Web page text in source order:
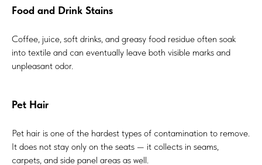
Food and Drink Stains
Coffee, juice, soft drinks, and greasy food residue often soak
into textile and can eventually leave both visible marks and
unpleasant odor.
Pet Hair
Pet hair is one of the hardest types of contamination to remove.
It does not stay only on the seats — it collects in seams,
carpets, and side panel areas as well.